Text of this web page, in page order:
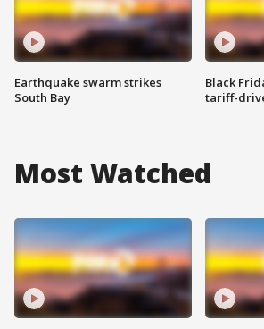
Earthquake swarm strikes
South Bay
Black
tariff-
Most Watched